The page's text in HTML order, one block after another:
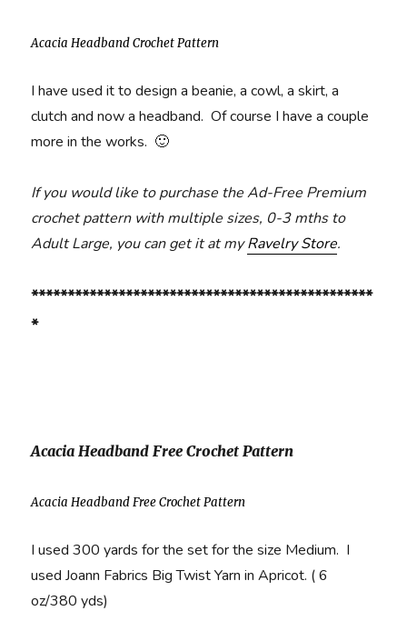
Acacia Headband Crochet Pattern
I have used it to design a beanie, a cowl, a skirt, a
clutch and now a headband. Of course I have a couple
more in the works. 🙂
If you would like to purchase the Ad-Free Premium
crochet pattern with multiple sizes, 0-3 mths to
Adult Large, you can get it at myRavelry Store.
***********************************************
*
Acacia Headband Free Crochet Pattern
Acacia Headband Free Crochet Pattern
I used 300 yards for the set for the size Medium. I
used Joann Fabrics Big Twist Yarn in Apricot. ( 6
oz/380 yds)